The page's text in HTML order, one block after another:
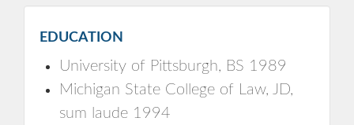
EDUCATION
University of Pittsburgh, BS 1989
Michigan State College of Law, JD,
sum laude 1994